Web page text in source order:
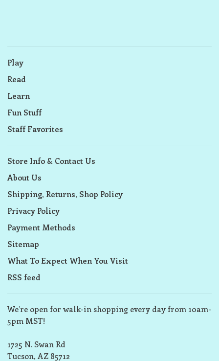
Play
Read
Learn
Fun Stuff
Staff Favorites
Store Info & Contact Us
About Us
Shipping, Returns, Shop Policy
Privacy Policy
Payment Methods
Sitemap
What To Expect When You Visit
RSS feed
We’re open for walk-in shopping every day from 10am-
5pm MST!
1725 N. Swan Rd
Tucson, AZ 85712